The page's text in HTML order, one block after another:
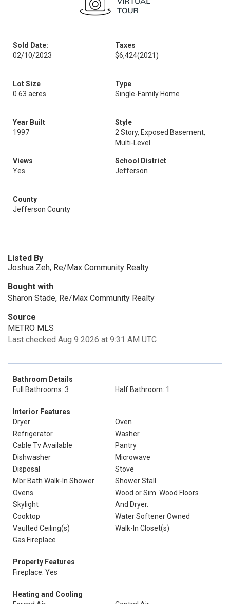
Sold Date:
02/10/2023
Taxes
$6,424(2021)
Lot Size
0.63 acres
Type
Single-Family Home
Year Built
1997
Style
2 Story, Exposed Basement,
Multi-Level
Views
Yes
School District
Jefferson
County
Jefferson County
Listed By
Joshua Zeh, Re/Max Community Realty
Bought with
Sharon Stade, Re/Max Community Realty
Source
METRO MLS
Last checked Aug 9 2026 at 9:31 AM UTC
Bathroom Details
Full Bathrooms: 3
Half Bathroom: 1
Interior Features
Dryer
Oven
Refrigerator
Washer
Cable Tv Available
Pantry
Dishwasher
Microwave
Disposal
Stove
Mbr Bath Walk-In Shower
Shower Stall
Ovens
Wood or Sim. Wood Floors
Skylight
And Dryer.
Cooktop
Water Softener Owned
Vaulted Ceiling(s)
Walk-In Closet(s)
Gas Fireplace
Property Features
Fireplace: Yes
Heating and Cooling